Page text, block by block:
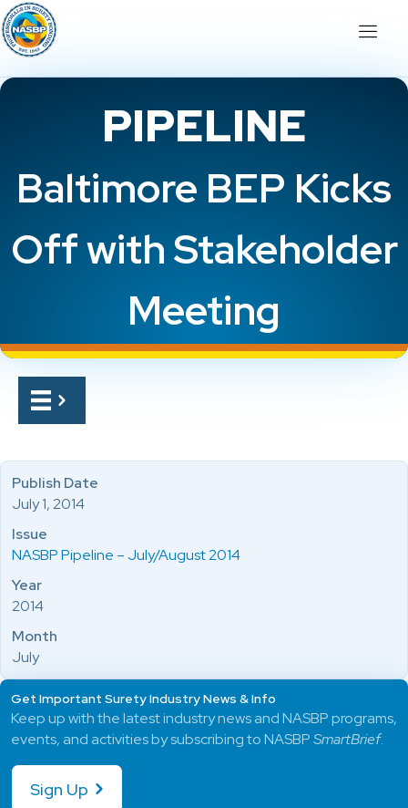
PIPELINE
Baltimore BEP Kicks
Off with Stakeholder
Meeting
Publish Date
July 1, 2014
Issue
NASBP Pipeline – July/August 2014
Year
2014
Month
July
Get Important Surety Industry News & Info
Keep up with the latest industry news and NASBP programs,
events, and activities by subscribing to NASBPSmartBrief.
Sign Up